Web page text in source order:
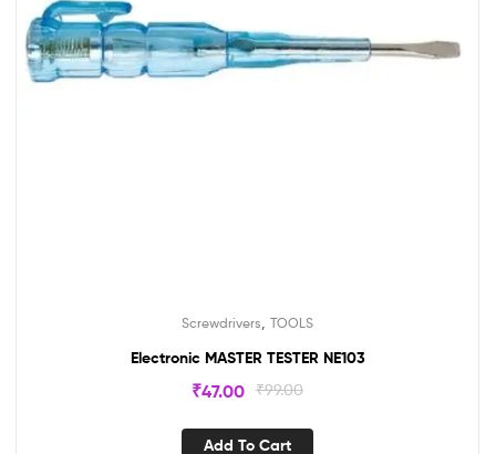
Screwdrivers TOOLS
Electronic MASTER TESTER NE103
₹99.00
₹47.00
Add To Cart